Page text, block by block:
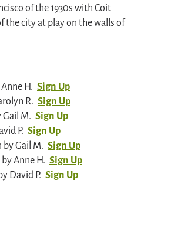
of the 1930s with Coit
the city at play on the walls of
H. Sign Up
R. Sign Up
Gail M. Sign Up
P. Sign Up
by Gail M. Sign Up
Anne H. Sign Up
David P. Sign Up